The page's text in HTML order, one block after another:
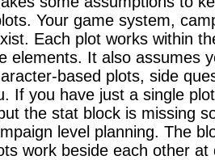
Your game system,
Each plot works within
elements. It also assumes
based plots, side
If you have just a single
the stat block is missing
level planning. The
work beside each other